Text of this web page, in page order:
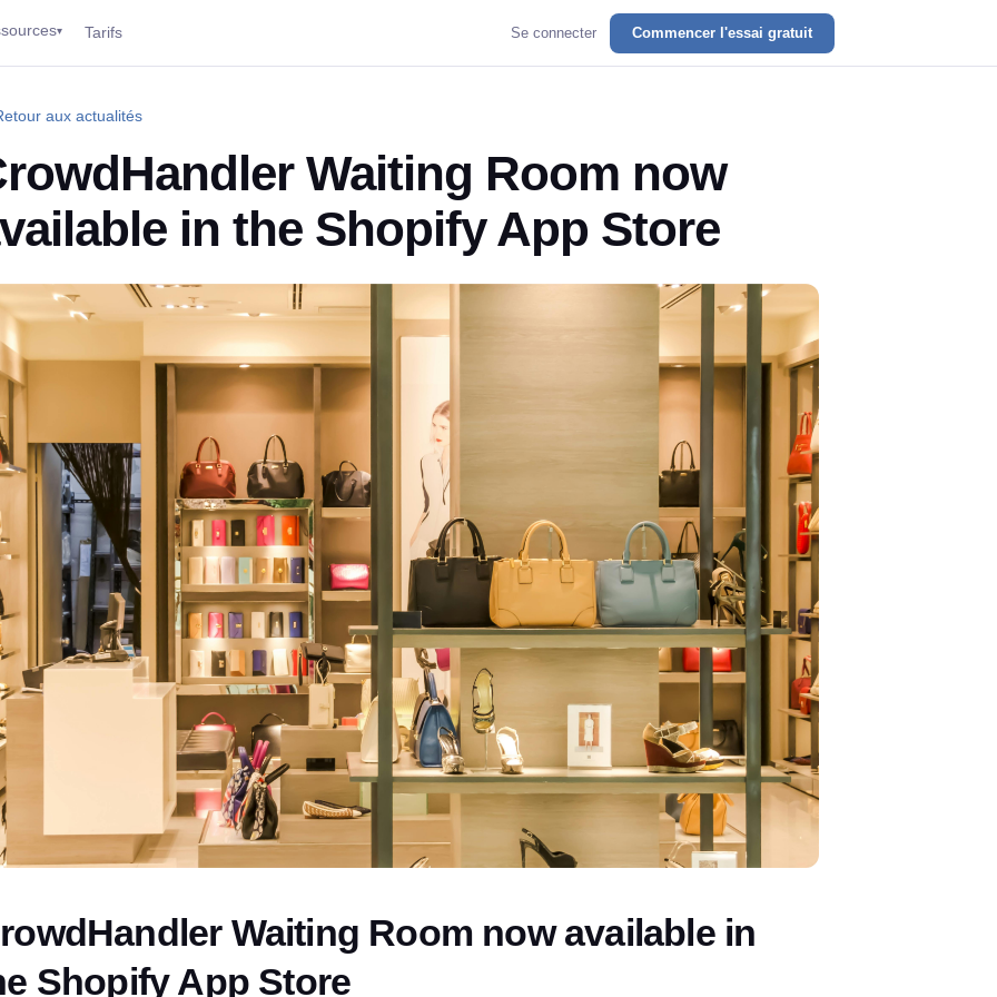
▾ Tarifs Se connecter Commencer l'essai gratuit
aux actualités
Waiting Room now
in the Shopify App Store
Waiting Room now available in
Shopify App Store